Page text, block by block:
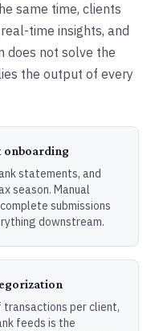
same time, clients
time insights, and
does not solve the
the output of every
onboarding
statements, and
season. Manual
submissions
downstream.
per client,
feeds is the